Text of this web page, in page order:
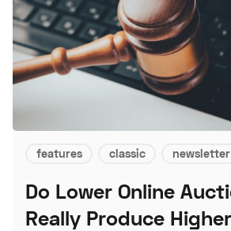
features classic newsletter
Do Lower Online
Really Produce